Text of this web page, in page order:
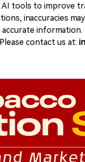
tools to improve
inaccuracies
information.
contact us at: